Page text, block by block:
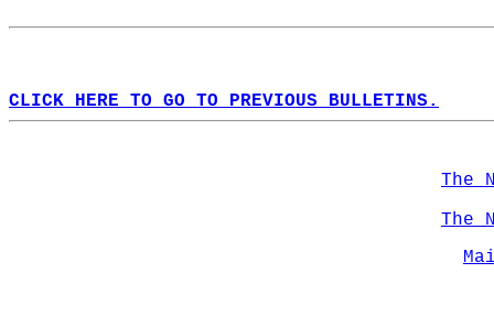
CLICK HERE TO GO TO PREVIOUS BULLETINS.
The
The